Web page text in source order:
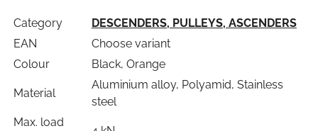
Category
DESCENDERS, PULLEYS, ASCENDERS
EAN
Choose variant
Colour
Black, Orange
Material
Aluminium alloy, Polyamid, Stainless
steel
Max. load